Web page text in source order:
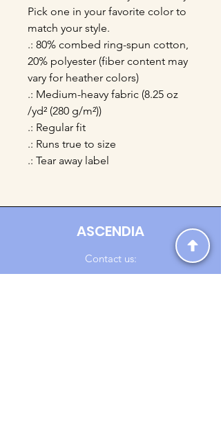
Pick one in your favorite color to
match your style.
.: 80% combed ring-spun cotton,
20% polyester (fiber content may
vary for heather colors)
.: Medium-heavy fabric (8.25 oz
/yd² (280 g/m²))
.: Regular fit
.: Runs true to size
.: Tear away label
ASCENDIA
Contact us: